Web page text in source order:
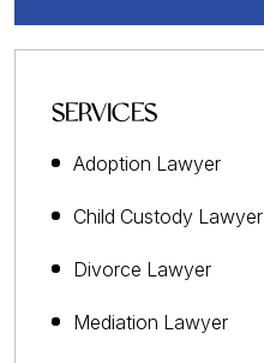
SERVICES
Adoption Lawyer
Child Custody Lawyer
Divorce Lawyer
Mediation Lawyer